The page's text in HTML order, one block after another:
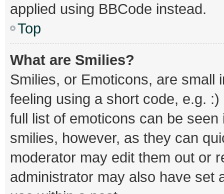
applied using BBCode instead.
Top
What are Smilies?
Smilies, or Emoticons, are small
feeling using a short code, e.g.
full list of emoticons can be
smilies, however, as they can
moderator may edit them out or
administrator may also have set